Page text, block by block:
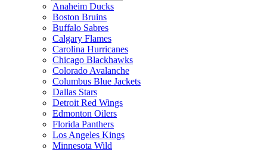
Anaheim Ducks
Boston Bruins
Buffalo Sabres
Calgary Flames
Carolina Hurricanes
Chicago Blackhawks
Colorado Avalanche
Columbus Blue Jackets
Dallas Stars
Detroit Red Wings
Edmonton Oilers
Florida Panthers
Los Angeles Kings
Minnesota Wild